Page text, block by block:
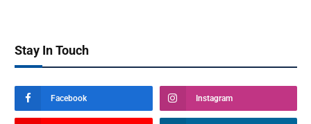
Stay In Touch
Facebook Instagram